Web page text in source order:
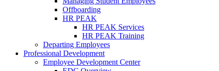
Offboarding
HR PEAK
HR PEAK Services
HR PEAK Training
Departing Employees
Professional Development
Employee Development Center